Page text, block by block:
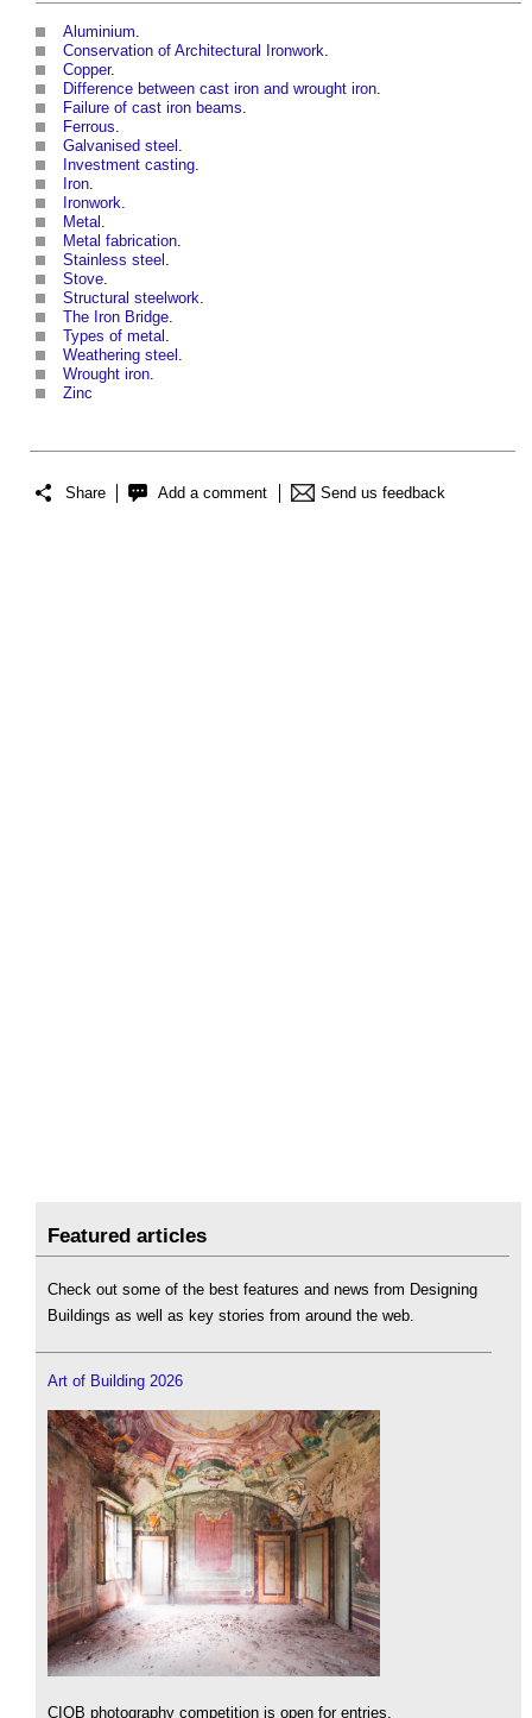
Aluminium.
Conservation of Architectural Ironwork.
Copper.
Difference between cast iron and wrought iron.
Failure of cast iron beams.
Ferrous.
Galvanised steel .
Investment casting.
Iron.
Ironwork.
Metal .
Metal fabrication.
Stainless steel .
Stove.
Structural steelwork.
The Iron Bridge.
Types of metal .
Weathering steel .
Wrought iron.
Zinc
Share Add a comment Send us feedback
Featured articles
Check out some of the best features and news from Designing
Buildings as well as key stories from around the web.
Art of Building 2026
CIOB photography competition is open for entries.